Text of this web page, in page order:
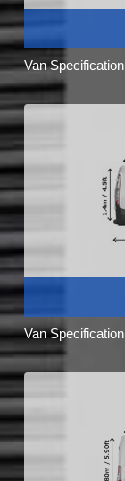
Van Specification
Van Specification